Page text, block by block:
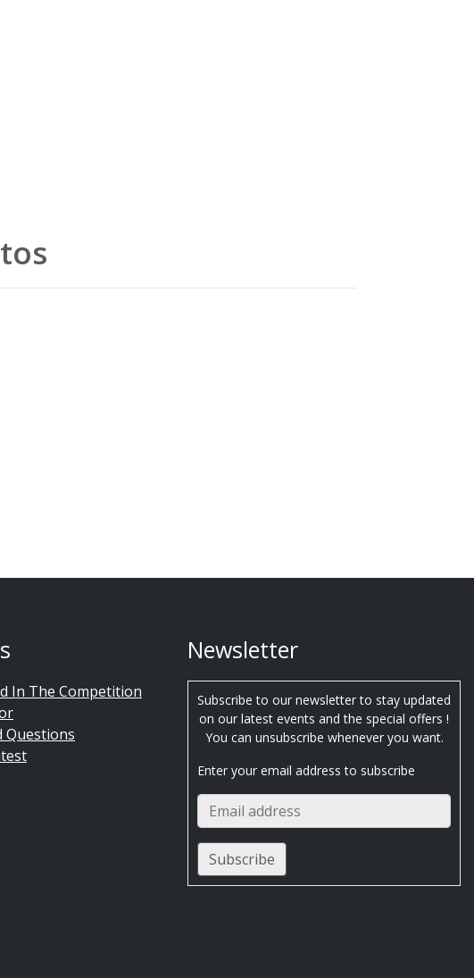
In The Competition
Questions
Newsletter
Subscribe to our newsletter to stay updated
on our latest events and the special offers !
You can unsubscribe whenever you want.
Enter your email address to subscribe